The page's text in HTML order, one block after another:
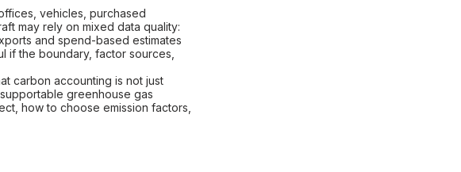
vehicles, purchased
may rely on mixed data quality:
and spend-based estimates
if the boundary, factor sources,
carbon accounting is not just
greenhouse gas
how to choose emission factors,